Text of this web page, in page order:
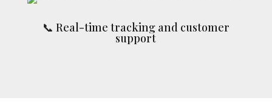
📞 Real-time tracking and customer
support